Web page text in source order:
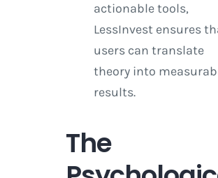
actionable tools,
LessInvest ensures
users can translate
theory into
results.
The